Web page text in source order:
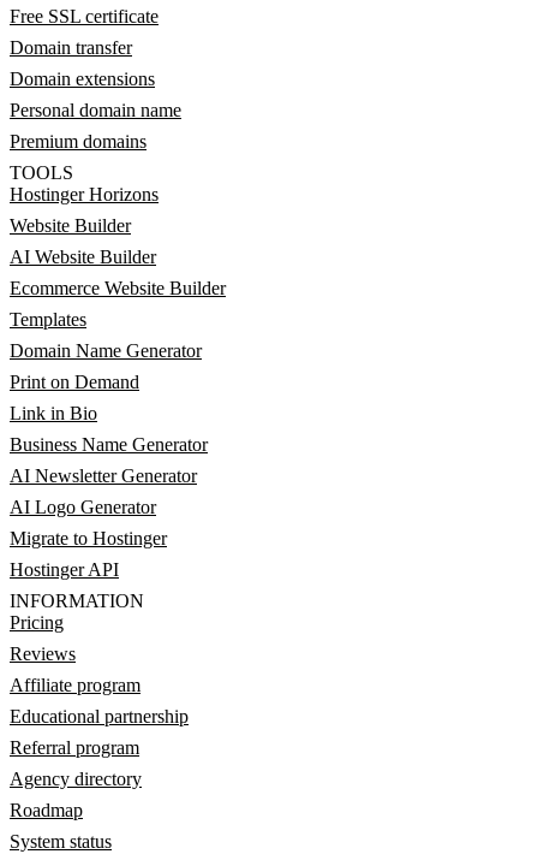
Free SSL certificate
Domain transfer
Domain extensions
Personal domain name
Premium domains
TOOLS
Hostinger Horizons
Website Builder
AI Website Builder
Ecommerce Website Builder
Templates
Domain Name Generator
Print on Demand
Link in Bio
Business Name Generator
AI Newsletter Generator
AI Logo Generator
Migrate to Hostinger
Hostinger API
INFORMATION
Pricing
Reviews
Affiliate program
Educational partnership
Referral program
Agency directory
Roadmap
System status